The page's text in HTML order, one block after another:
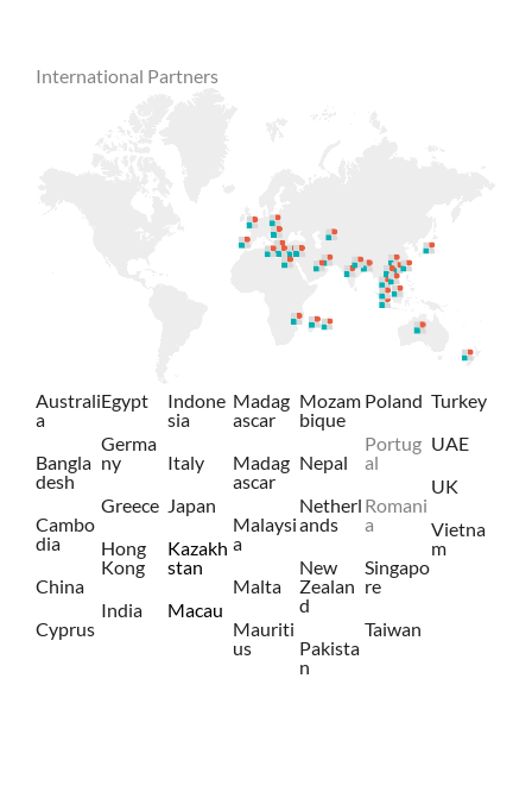
International Partners
Australi
a
Bangla
desh
Cambo
dia
China
Cyprus
Egypt
Germa
ny
Greece
Hong
Kong
India
Indone
sia
Italy
Japan
Kazakh
stan
Macau
Madag
ascar
Madag
ascar
Malaysi
a
Malta
Mauriti
us
Mozam
bique
Nepal
Netherl
ands
New
Zealan
d
Pakista
n
Poland
Portug
al
Romani
a
Singapo
re
Taiwan
Turkey
UAE
UK
Vietna
m